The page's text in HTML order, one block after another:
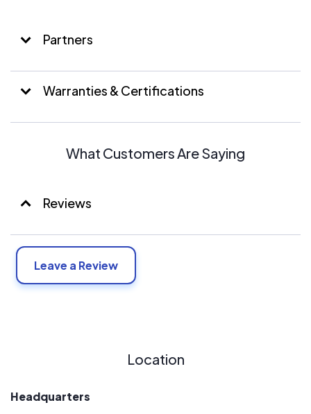
Partners
Warranties & Certifications
What Customers Are Saying
Reviews
Leave a Review
Location
Headquarters